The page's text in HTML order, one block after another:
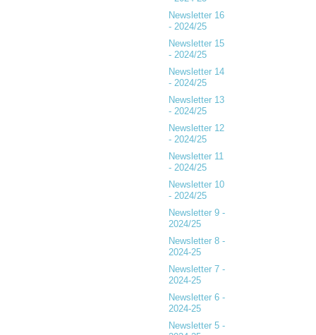
Newsletter 16
- 2024/25
Newsletter 15
- 2024/25
Newsletter 14
- 2024/25
Newsletter 13
- 2024/25
Newsletter 12
- 2024/25
Newsletter 11
- 2024/25
Newsletter 10
- 2024/25
Newsletter 9 -
2024/25
Newsletter 8 -
2024-25
Newsletter 7 -
2024-25
Newsletter 6 -
2024-25
Newsletter 5 -